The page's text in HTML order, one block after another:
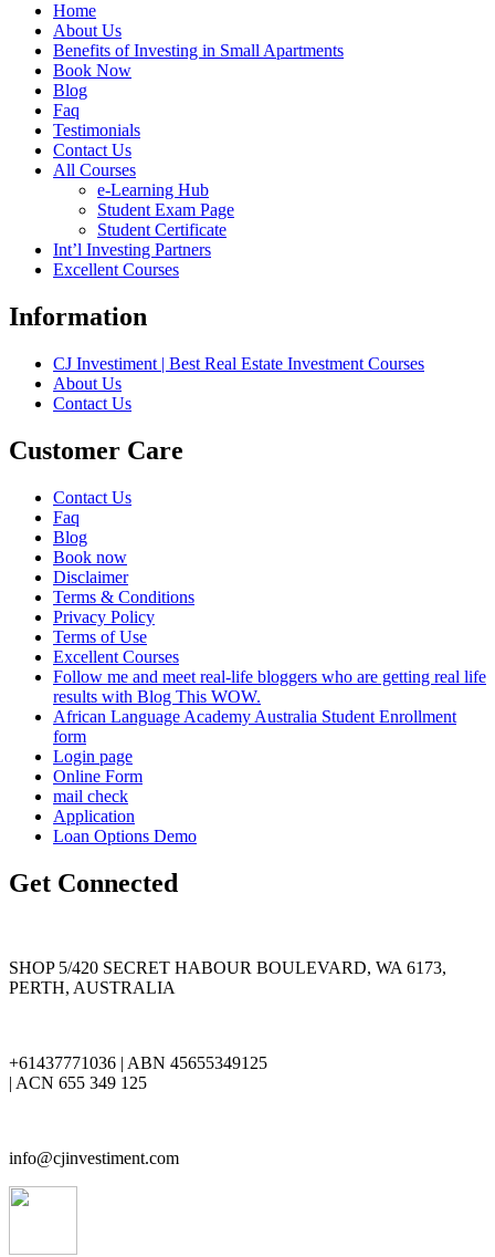
Home
About Us
Benefits of Investing in Small Apartments
Book Now
Blog
Faq
Testimonials
Contact Us
All Courses
e-Learning Hub
Student Exam Page
Student Certificate
Int’l Investing Partners
Excellent Courses
Information
CJ Investiment | Best Real Estate Investment Courses
About Us
Contact Us
Customer Care
Contact Us
Faq
Blog
Book now
Disclaimer
Terms & Conditions
Privacy Policy
Terms of Use
Excellent Courses
Follow me and meet real-life bloggers who are getting real life
results with Blog This WOW.
African Language Academy Australia Student Enrollment
form
Login page
Online Form
mail check
Application
Loan Options Demo
Get Connected
SHOP 5/420 SECRET HABOUR BOULEVARD, WA 6173,
PERTH, AUSTRALIA
+61437771036 | ABN 45655349125
| ACN 655 349 125
info@cjinvestiment.com